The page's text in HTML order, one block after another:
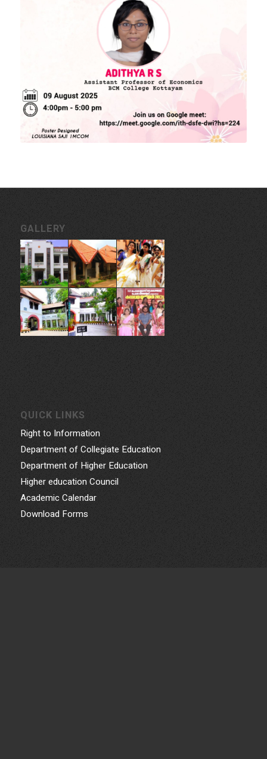
List of Holidays
EXTERNAL RESOURCES
e-PG Pathshala
CONTACT INFORMATION
Govt. College for Women, Vazhuthacaud, Thycaud P.O,
Thiruvananthapuram, 695014, Kerala, India
Phone: 0471- 2324986, 0471-2337730
Email: gcwtvpm@gmail.com